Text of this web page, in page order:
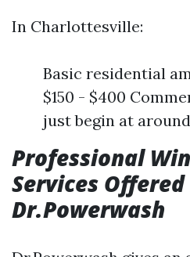
In Charlottesville:
Basic residential
$150 - $400
just begin at
Professional
Services
Dr.Powerwash